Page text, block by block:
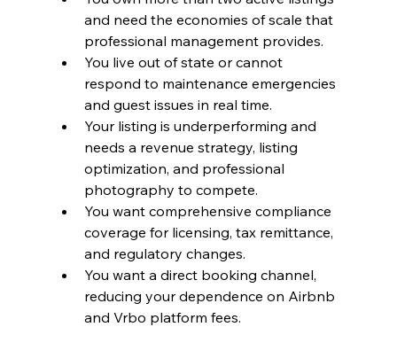
and need the economies of scale that
professional management provides.
You live out of state or cannot
respond to maintenance emergencies
and guest issues in real time.
Your listing is underperforming and
needs a revenue strategy, listing
optimization, and professional
photography to compete.
You want comprehensive compliance
coverage for licensing, tax remittance,
and regulatory changes.
You want a direct booking channel,
reducing your dependence on Airbnb
and Vrbo platform fees.